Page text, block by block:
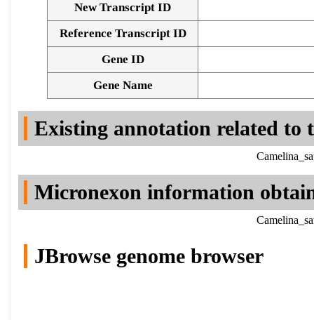
New Transcript ID
Reference Transcript ID
Gene ID
Gene Name
Existing annotation related to
Micronexon information
JBrowse genome browser